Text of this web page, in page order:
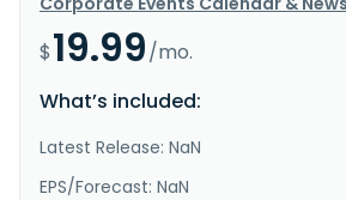
$19.99/mo.
What’s included:
Latest Release: NaN
EPS/Forecast: NaN